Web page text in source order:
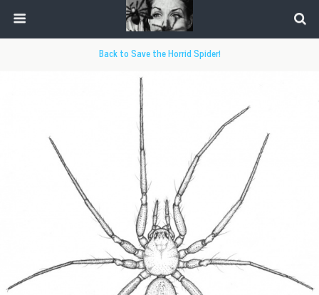
Back to Save the Horrid Spider!